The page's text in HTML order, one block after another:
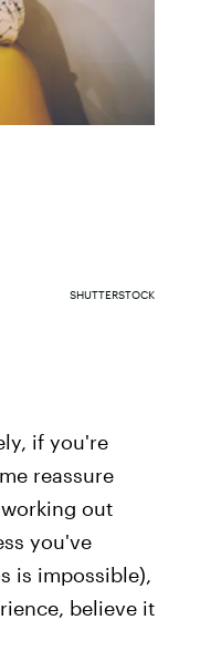
SHUTTERSTOCK
if you're
reassure
out
you've
is impossible),
believe it